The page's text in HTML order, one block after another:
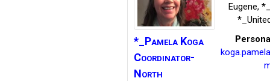
*_Pamela Koga
Coordinator-
North
Eugene,